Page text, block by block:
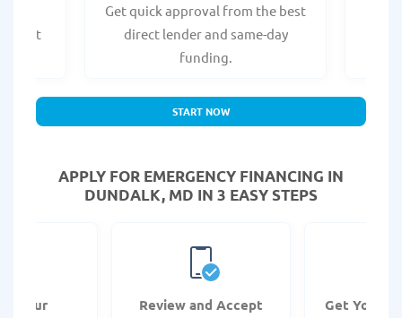
what
Get quick approval from the best
direct lender and same-day
funding.
START NOW
APPLY FOR EMERGENCY FINANCING IN
DUNDALK, MD IN 3 EASY STEPS
Your
Review and Accept
Get Your